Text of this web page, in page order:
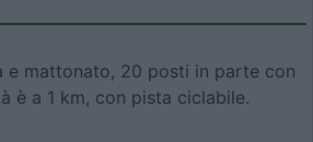
e mattonato, 20 posti in parte con
è a 1 km, con pista ciclabile.